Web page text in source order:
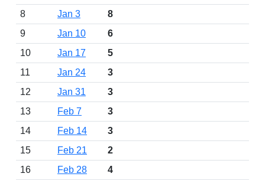
8
Jan 3
8
9
Jan 10
6
10
Jan 17
5
11
Jan 24
3
12
Jan 31
3
13
Feb 7
3
14
Feb 14
3
15
Feb 21
2
16
Feb 28
4